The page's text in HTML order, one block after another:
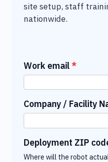
site setup, staff
nationwide.
Work email
Company / Facility
Deployment ZIP
Where will the robot